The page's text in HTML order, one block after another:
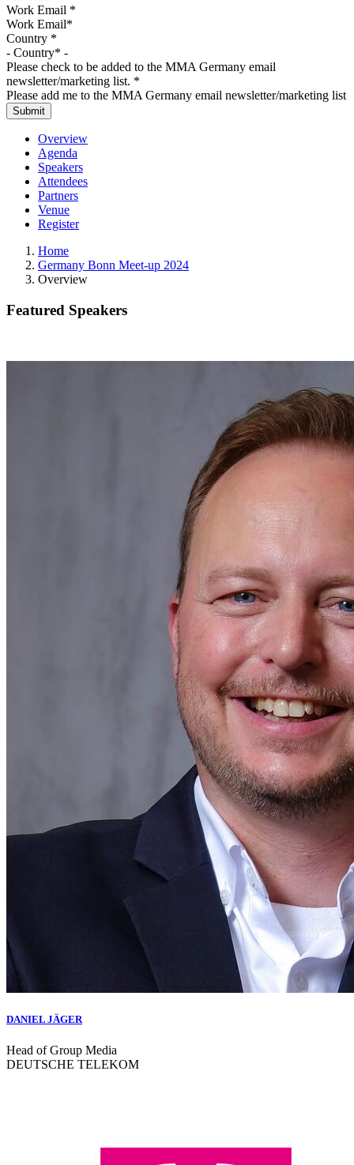
Work Email *
Country *
Please check to be added to the MMA Germany email
newsletter/marketing list. *
Please add me to the MMA Germany email newsletter/marketing list
Overview
Agenda
Speakers
Attendees
Partners
Venue
Register
Home
Germany Bonn Meet-up 2024
Overview
Featured Speakers
DANIEL JÄGER
Head of Group Media
DEUTSCHE TELEKOM